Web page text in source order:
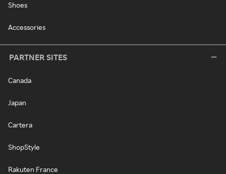
Shoes
Accessories
PARTNER SITES
Canada
Japan
Cartera
ShopStyle
Rakuten France